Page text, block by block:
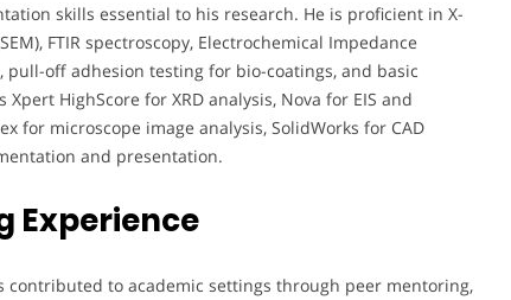
skills essential to his research. He is proficient in X-
FTIR spectroscopy, Electrochemical Impedance
pull-off adhesion testing for bio-coatings, and basic
HighScore for XRD analysis, Nova for EIS and
for microscope image analysis, SolidWorks for CAD
and presentation.
Experience
to academic settings through peer mentoring,